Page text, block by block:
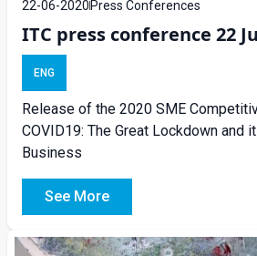
22-06-2020 Press Conferences
ITC press conference 22
ENG
Release of the 2020 SME
COVID19: The Great Lockdown and
Business
See More